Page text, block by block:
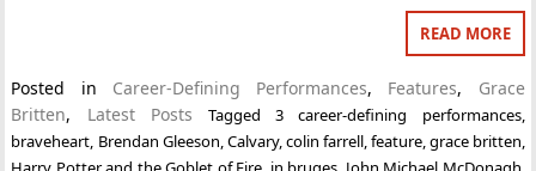
READ MORE
Posted in Career-Defining Performances, Features, Grace
Britten, Latest Posts Tagged3 career-defining performances,
braveheart, Brendan Gleeson,Calvary,colin farrell,feature,grace britten,